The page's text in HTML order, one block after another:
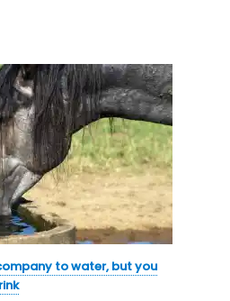
to water, but you